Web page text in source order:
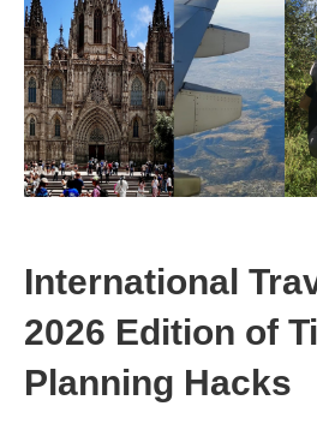
International
2026 Edition of
Planning Hacks